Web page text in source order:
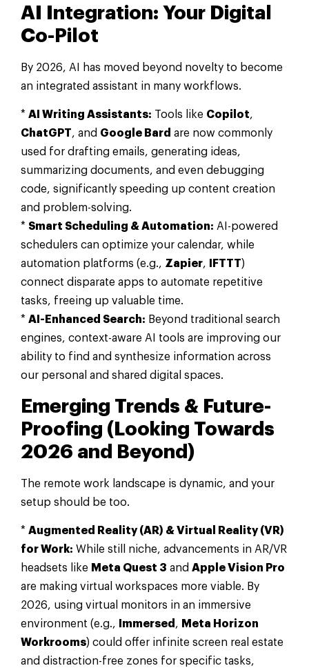
AI Integration: Your Digital
Co-Pilot
By 2026, AI has moved beyond novelty to become
an integrated assistant in many workflows.
* AI Writing Assistants: Tools like Copilot,
ChatGPT, and Google Bard are now commonly
used for drafting emails, generating ideas,
summarizing documents, and even debugging
code, significantly speeding up content creation
and problem-solving.
* Smart Scheduling & Automation: AI-powered
schedulers can optimize your calendar, while
automation platforms (e.g., Zapier, IFTTT)
connect disparate apps to automate repetitive
tasks, freeing up valuable time.
* AI-Enhanced Search: Beyond traditional search
engines, context-aware AI tools are improving our
ability to find and synthesize information across
our personal and shared digital spaces.
Emerging Trends & Future-
Proofing (Looking Towards
2026 and Beyond)
The remote work landscape is dynamic, and your
setup should be too.
* Augmented Reality (AR) & Virtual Reality (VR)
for Work: While still niche, advancements in AR/VR
headsets like Meta Quest 3 and Apple Vision Pro
are making virtual workspaces more viable. By
2026, using virtual monitors in an immersive
environment (e.g.,
Immersed , Meta Horizon
Workrooms) could offer infinite screen real estate
and distraction-free zones for specific tasks,